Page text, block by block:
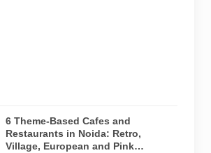
6 Theme-Based Cafes and
Restaurants in Noida: Retro,
Village, European and Pink